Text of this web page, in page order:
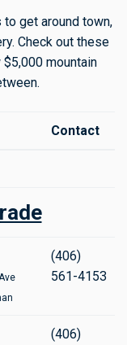
get around town,
Check out these
mountain
Contact
(406)
561-4153
(406)